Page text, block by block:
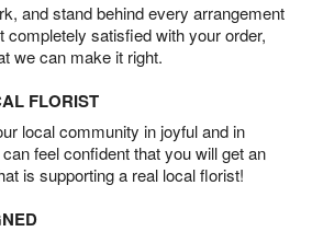
and stand behind every arrangement
completely satisfied with your order,
we can make it right.
FLORIST
local community in joyful and in
feel confident that you will get an
is supporting a real local florist!